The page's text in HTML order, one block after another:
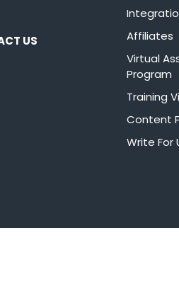
US
Affiliates
Virtual
Program
Training
Content
Write For